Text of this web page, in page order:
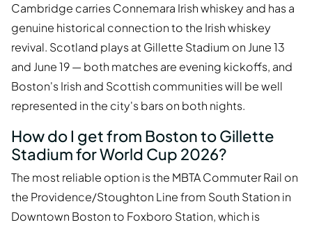
Cambridge carries Connemara Irish whiskey and has a
genuine historical connection to the Irish whiskey
revival. Scotland plays at Gillette Stadium on June 13
and June 19 — both matches are evening kickoffs, and
Boston's Irish and Scottish communities will be well
represented in the city's bars on both nights.
How do I get from Boston to Gillette
Stadium for World Cup 2026?
The most reliable option is the MBTA Commuter Rail on
the Providence/Stoughton Line from South Station in
Downtown Boston to Foxboro Station, which is